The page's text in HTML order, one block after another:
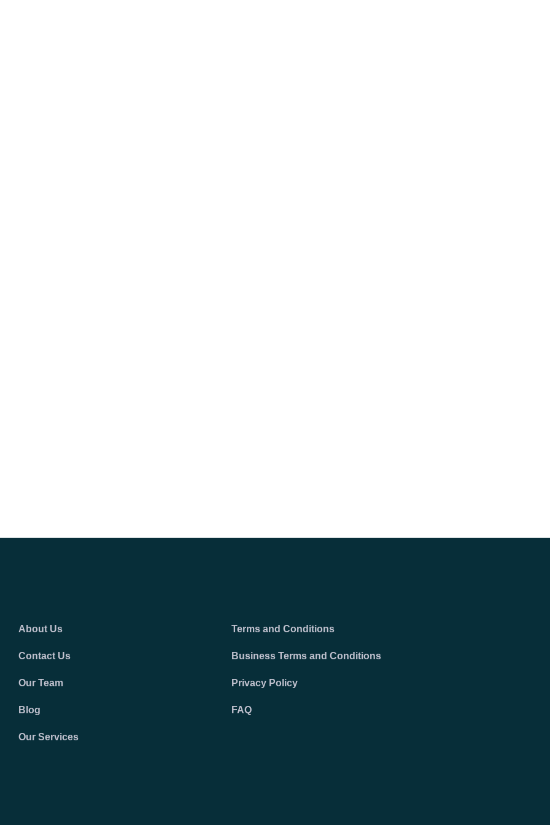
About Us
Contact Us
Our Team
Blog
Our Services
Terms and Conditions
Business Terms and Conditions
Privacy Policy
FAQ